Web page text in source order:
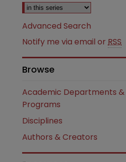
Advanced Search
Notify me via email or RSS
Browse
Academic Departments &
Programs
Disciplines
Authors & Creators